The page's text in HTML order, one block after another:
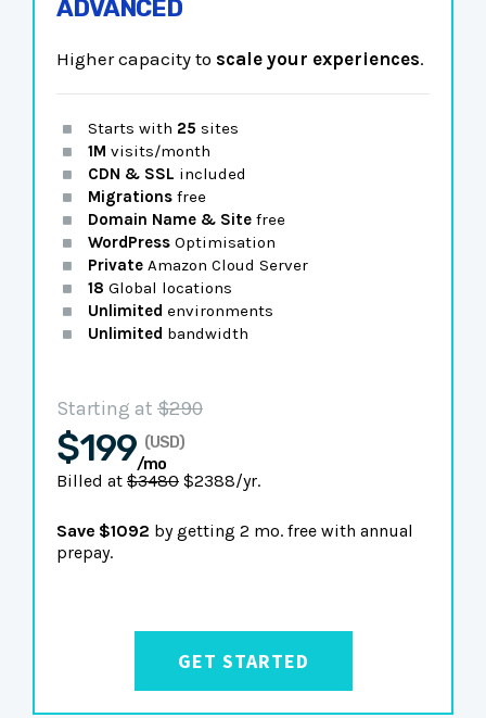
ADVANCED
Higher capacity to scale your experiences.
Starts with 25 sites
1M visits/month
CDN & SSL included
Migrationsfree
Domain Name & Sitefree
WordPressOptimisation
PrivateAmazon Cloud Server
18 Global locations
Unlimited environments
Unlimited bandwidth
Starting at $290
$199/mo
(USD)
Billed at $3480 $2388/yr.
Save $1092 by getting 2 mo. free with annual
prepay.
GET STARTED